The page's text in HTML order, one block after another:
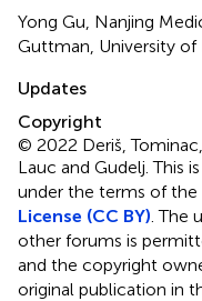
Yong Gu, Nanjing
Guttman, University of
Updates
Copyright
© 2022 Deriš,
Lauc and Gudelj.This
under the terms of the
License (CC BY) . The
other forums is
and the copyright
original publication in